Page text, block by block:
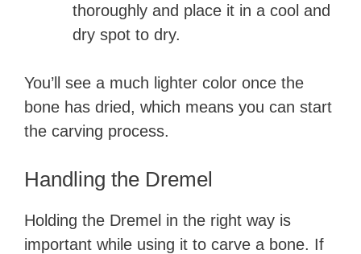
thoroughly and place it in a cool and
dry spot to dry.
You’ll see a much lighter color once the
bone has dried, which means you can start
the carving process.
Handling the Dremel
Holding the Dremel in the right way is
important while using it to carve a bone. If